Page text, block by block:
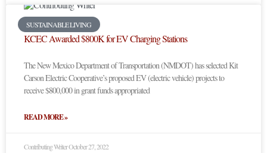
SUSTAINABLE LIVING
KCEC Awarded $800K for EV Charging Stations
The New Mexico Department of Transportation (NMDOT) has selected Kit
Carson Electric Cooperative’s proposed EV (electric vehicle) projects to
receive $800,000 in grant funds appropriated
READ MORE »
Contributing WriterOctober 27, 2022